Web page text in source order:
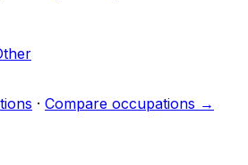
· Compare occupations →